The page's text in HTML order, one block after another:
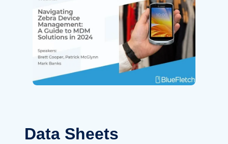
Data Sheets